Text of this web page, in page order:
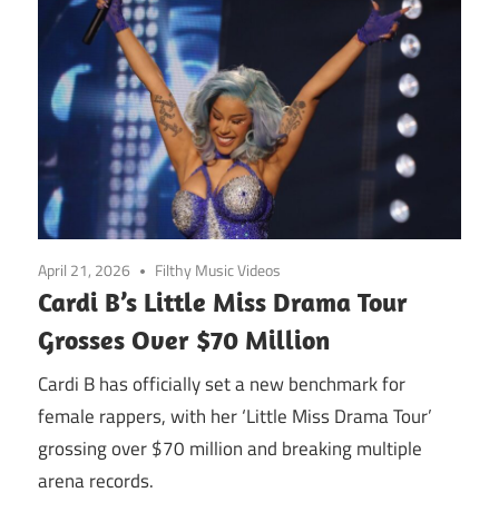
April 21, 2026 Filthy Music Videos
Cardi B’s Little Miss Drama Tour
Grosses Over $70 Million
Cardi B has officially set a new benchmark for
female rappers, with her ‘Little Miss Drama Tour’
grossing over $70 million and breaking multiple
arena records.